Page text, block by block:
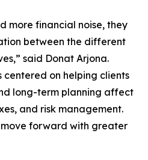
more financial noise, they
between the different
said Donat Arjona.
centered on helping clients
long-term planning affect
and risk management.
forward with greater